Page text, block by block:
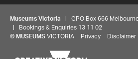
Museums Victoria | GPO Box 666
| Bookings & Enquiries 13 11 02
© MUSEUMS VICTORIA Privacy Disclaimer